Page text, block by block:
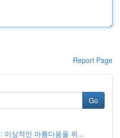
Report Page
Go
이상적인 아름다움을 위...